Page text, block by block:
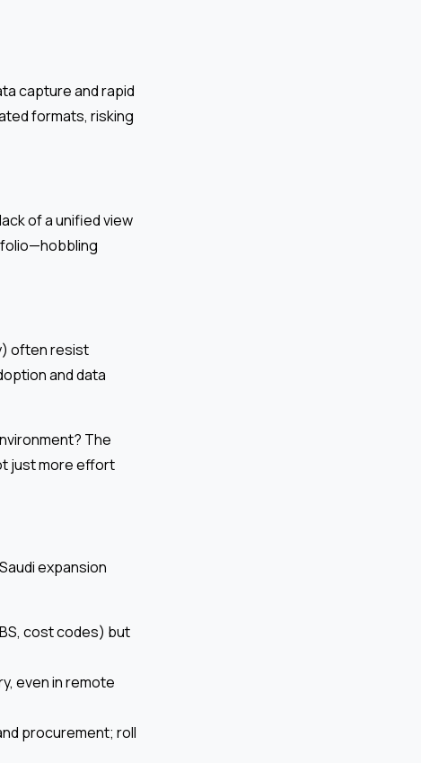
capture and rapid
formats, risking
of a unified view
often resist
and data
The
just more effort
expansion
cost codes) but
even in remote
procurement; roll